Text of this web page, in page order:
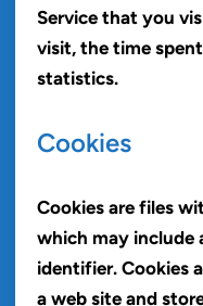
Service that you
visit, the time
statistics.
Cookies
Cookies are files
which may include
identifier. Cookies
a web site and